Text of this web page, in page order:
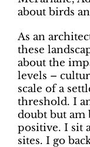
about birds
As an
these
about the
levels –
scale of a
threshold. I
doubt but am
positive. I sit
sites. I go